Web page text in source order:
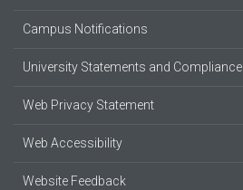
Campus Notifications
University Statements and Compliance
Web Privacy Statement
Web Accessibility
Website Feedback